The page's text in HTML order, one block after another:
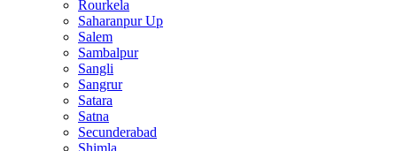
Rourkela
Saharanpur Up
Salem
Sambalpur
Sangli
Sangrur
Satara
Satna
Secunderabad
Shimla